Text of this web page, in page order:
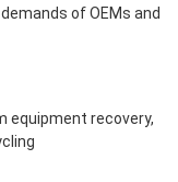
of OEMs and